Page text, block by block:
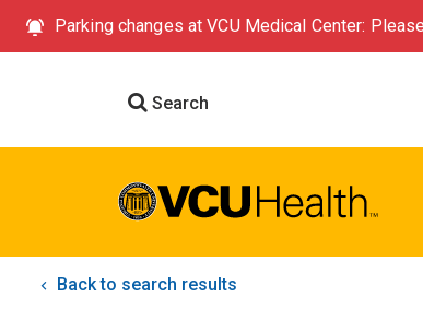
Parking changes at VCU Medical Center:
Search
Back to search results